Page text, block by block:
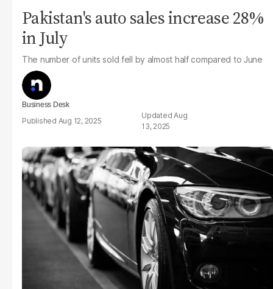
Pakistan's auto sales increase 28%
in July
The number of units sold fell by almost half compared to June
Business Desk
Aug 12, 2025
Aug
13, 2025